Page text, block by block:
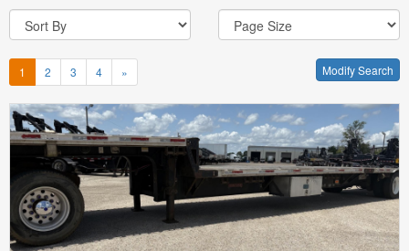
Modify Search
1 2 3 4 »